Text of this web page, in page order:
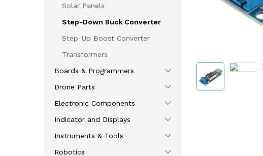
Solar Panels
Step-Down Buck Converter
Step-Up Boost Converter
Transformers
Boards & Programmers
Drone Parts
Electronic Components
Indicator and Displays
Instruments & Tools
Robotics